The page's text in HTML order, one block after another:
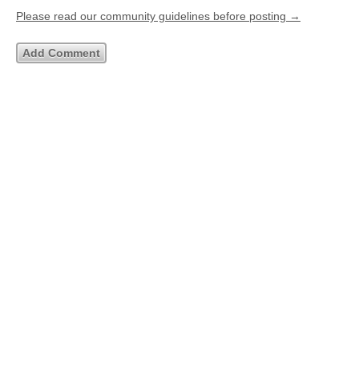
Please read our community guidelines before posting →